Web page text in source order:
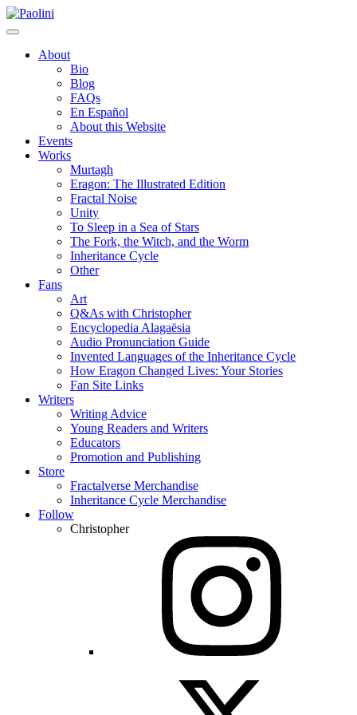
Skip
to
Paolini
About
Bio
Blog
FAQs
En Español
About this Website
Events
Works
Murtagh
Eragon: The Illustrated Edition
Fractal Noise
Unity
To Sleep in a Sea of Stars
The Fork, the Witch, and the Worm
Inheritance Cycle
Other
Fans
Art
Q&As with Christopher
Encyclopedia Alagaësia
Audio Pronunciation Guide
Invented Languages of the Inheritance Cycle
How Eragon Changed Lives: Your Stories
Fan Site Links
Writers
Writing Advice
Young Readers and Writers
Educators
Promotion and Publishing
Store
Fractalverse Merchandise
Inheritance Cycle Merchandise
Follow
Christopher